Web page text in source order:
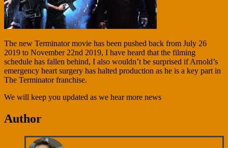
The new Terminator movie has been pushed back from July 26
2019 to November 22nd 2019, I have heard that the filming
schedule has fallen behind, I also wouldn’t be surprised if Arnold’s
emergency heart surgery has halted production as he is a key part in
The Terminator franchise.
We will keep you updated as we hear more news
Author